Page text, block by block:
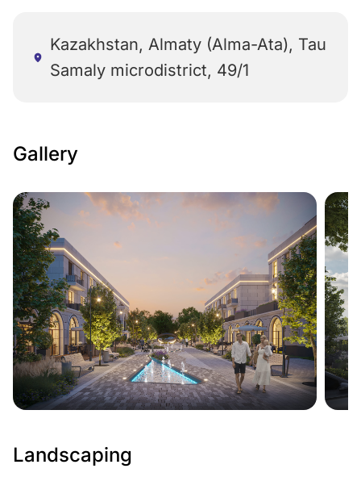
Kazakhstan, Almaty (Alma-Ata), Tau
Samaly microdistrict, 49/1
Gallery
Landscaping